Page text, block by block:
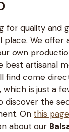
for quality and
place. We offer
own
best artisanal
find come
, which is just a
discover the
On this page
about our